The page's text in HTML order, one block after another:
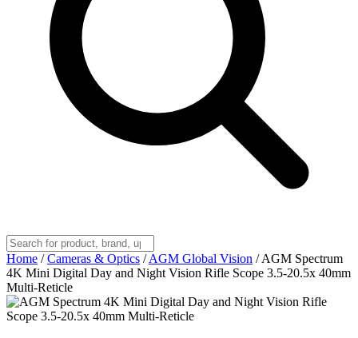
Home / Cameras & Optics / AGM Global Vision / AGM Spectrum
4K Mini Digital Day and Night Vision Rifle Scope 3.5-20.5x 40mm
Multi-Reticle